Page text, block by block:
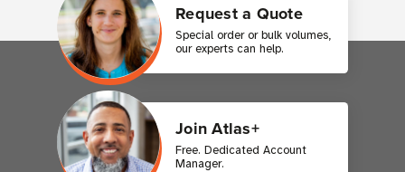
Request a Quote
Special order or bulk volumes,
our experts can help.
Join Atlas+
Free. Dedicated Account
Manager.